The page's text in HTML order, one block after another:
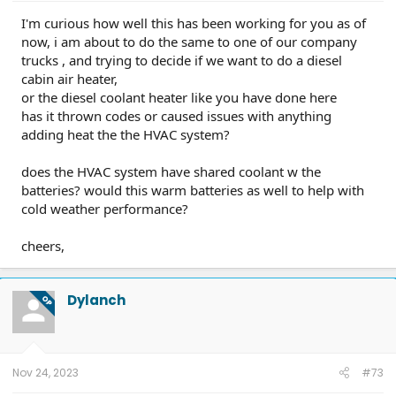
I'm curious how well this has been working for you as of
now, i am about to do the same to one of our company
trucks , and trying to decide if we want to do a diesel
cabin air heater,
or the diesel coolant heater like you have done here
has it thrown codes or caused issues with anything
adding heat the the HVAC system?
does the HVAC system have shared coolant w the
batteries? would this warm batteries as well to help with
cold weather performance?
cheers,
OP Dylanch
Nov 24, 2023 #73